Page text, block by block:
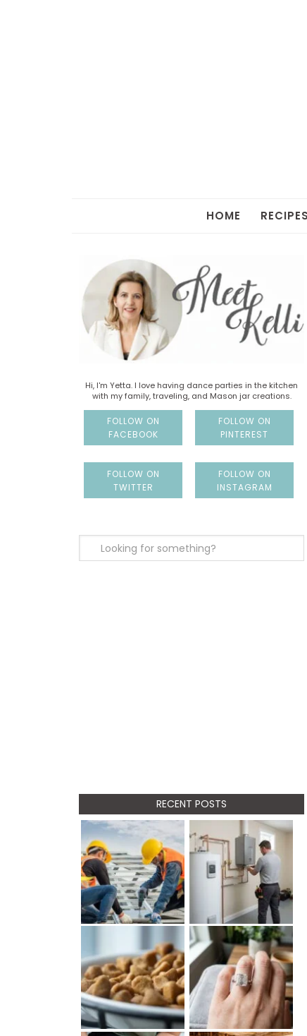
HOME RECIPES
Hi, I'm Yetta. I love having dance parties in the kitchen
with my family, traveling, and Mason jar creations.
FOLLOW ON
FACEBOOK
FOLLOW ON
PINTEREST
FOLLOW ON
TWITTER
FOLLOW ON
INSTAGRAM
RECENT POSTS